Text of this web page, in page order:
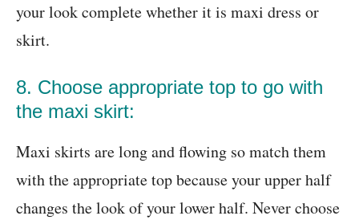
your look complete whether it is maxi dress or
skirt.
8. Choose appropriate top to go with
the maxi skirt:
Maxi skirts are long and flowing so match them
with the appropriate top because your upper half
changes the look of your lower half. Never choose